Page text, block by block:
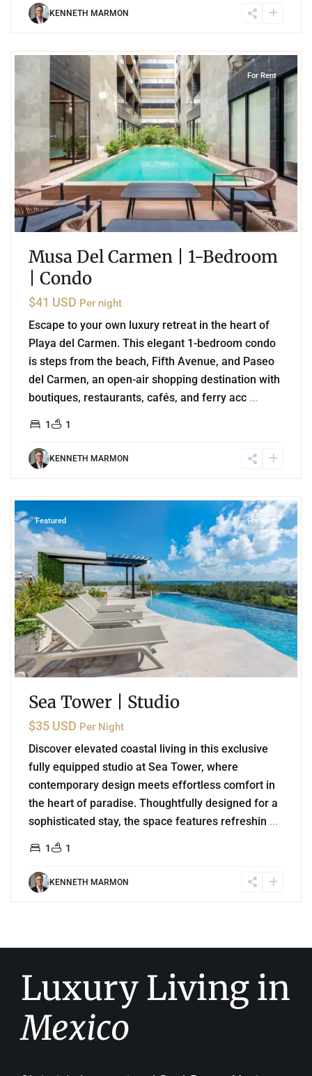
KENNETH MARMON
For Rent
Musa Del Carmen | 1-Bedroom
| Condo
$41 USD Per night
Escape to your own luxury retreat in the heart of
Playa del Carmen. This elegant 1-bedroom condo
is steps from the beach, Fifth Avenue, and Paseo
del Carmen, an open-air shopping destination with
boutiques, restaurants, cafés, and ferry acc ...
1 1
KENNETH MARMON
Featured For Rent
Sea Tower | Studio
$35 USD Per Night
Discover elevated coastal living in this exclusive
fully equipped studio at Sea Tower, where
contemporary design meets effortless comfort in
the heart of paradise. Thoughtfully designed for a
sophisticated stay, the space features refreshin ...
1 1
KENNETH MARMON
Luxury Living in
Mexico